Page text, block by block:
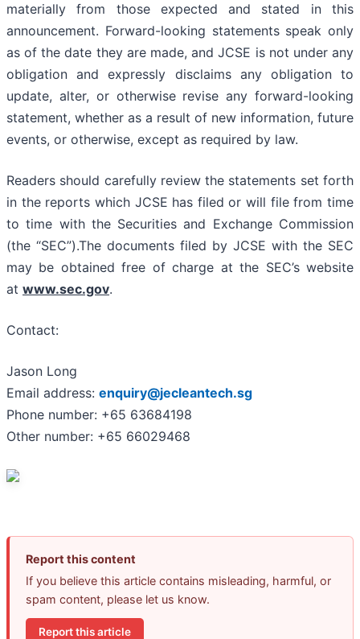
materially from those expected and stated in this
announcement. Forward-looking statements speak only
as of the date they are made, and JCSE is not under any
obligation and expressly disclaims any obligation to
update, alter, or otherwise revise any forward-looking
statement, whether as a result of new information, future
events, or otherwise, except as required by law.
Readers should carefully review the statements set forth
in the reports which JCSE has filed or will file from time
to time with the Securities and Exchange Commission
(the “SEC”).The documents filed by JCSE with the SEC
may be obtained free of charge at the SEC’s website
at www.sec.gov.
Contact:
Jason Long
Email address: enquiry@jecleantech.sg
Phone number: +65 63684198
Other number: +65 66029468
Report this content
If you believe this article contains misleading, harmful, or
spam content, please let us know.
Report this article